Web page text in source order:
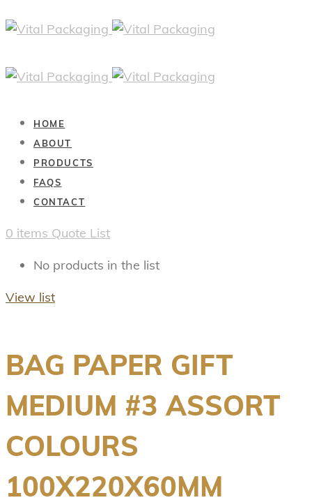
HOME
ABOUT
PRODUCTS
FAQS
CONTACT
0 items Quote List
No products in the list
View list
BAG PAPER GIFT
MEDIUM #3 ASSORT
COLOURS
100X220X60MM